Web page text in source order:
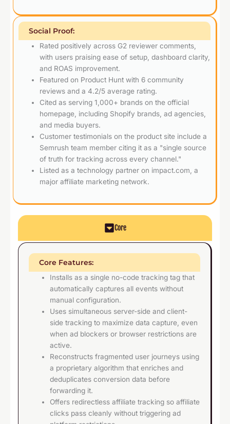
Social Proof:
Rated positively across G2 reviewer comments,
with users praising ease of setup, dashboard clarity,
and ROAS improvement.
Featured on Product Hunt with 6 community
reviews and a 4.2/5 average rating.
Cited as serving 1,000+ brands on the official
homepage, including Shopify brands, ad agencies,
and media buyers.
Customer testimonials on the product site include a
Semrush team member citing it as a "single source
of truth for tracking across every channel."
Listed as a technology partner on impact.com, a
major affiliate marketing network.
Core
Core Features:
Installs as a single no-code tracking tag that
automatically captures all events without
manual configuration.
Uses simultaneous server-side and client-
side tracking to maximize data capture, even
when ad blockers or browser restrictions are
active.
Reconstructs fragmented user journeys using
a proprietary algorithm that enriches and
deduplicates conversion data before
forwarding it.
Offers redirectless affiliate tracking so affiliate
clicks pass cleanly without triggering ad